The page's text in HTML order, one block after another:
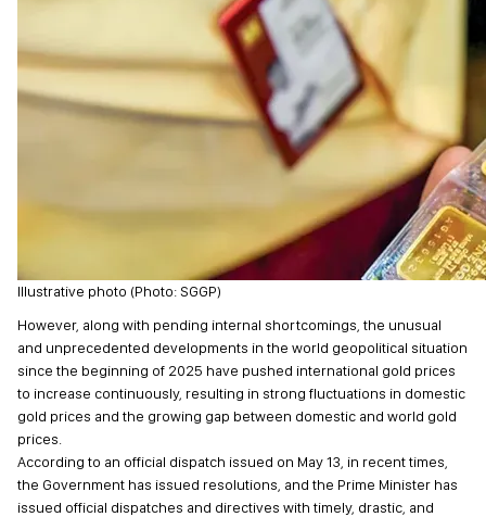
Illustrative photo (Photo: SGGP)
However, along with pending internal shortcomings, the unusual
and unprecedented developments in the world geopolitical situation
since the beginning of 2025 have pushed international gold prices
to increase continuously, resulting in strong fluctuations in domestic
gold prices and the growing gap between domestic and world gold
prices.
According to an official dispatch issued on May 13, in recent times,
the Government has issued resolutions, and the Prime Minister has
issued official dispatches and directives with timely, drastic, and